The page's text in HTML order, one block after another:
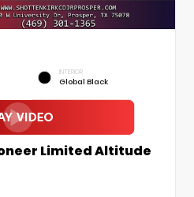
INTERIOR
Global Black
Limited Altitude